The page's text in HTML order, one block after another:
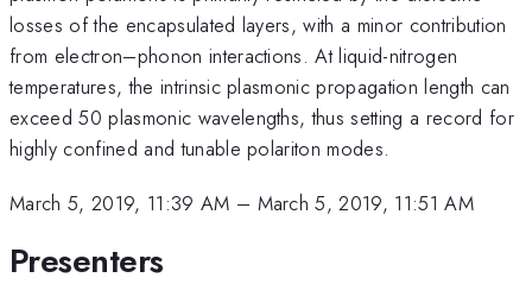
losses of the encapsulated layers, with a minor contribution
from electron–phonon interactions. At liquid-nitrogen
temperatures, the intrinsic plasmonic propagation length can
exceed 50 plasmonic wavelengths, thus setting a record for
highly confined and tunable polariton modes.
March 5, 2019, 11:39 AM – March 5, 2019, 11:51 AM
Presenters